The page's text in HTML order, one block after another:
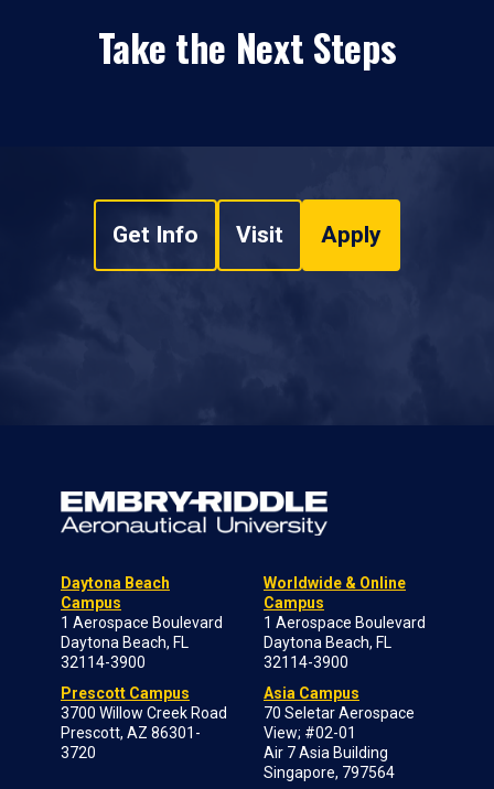
Take the Next Steps
Get Info Visit Apply
Daytona Beach
Campus
1 Aerospace Boulevard
Daytona Beach, FL
32114-3900
Prescott Campus
3700 Willow Creek Road
Prescott, AZ 86301-
3720
Worldwide & Online
Campus
1 Aerospace Boulevard
Daytona Beach, FL
32114-3900
Asia Campus
70 Seletar Aerospace
View; #02-01
Air 7 Asia Building
Singapore, 797564